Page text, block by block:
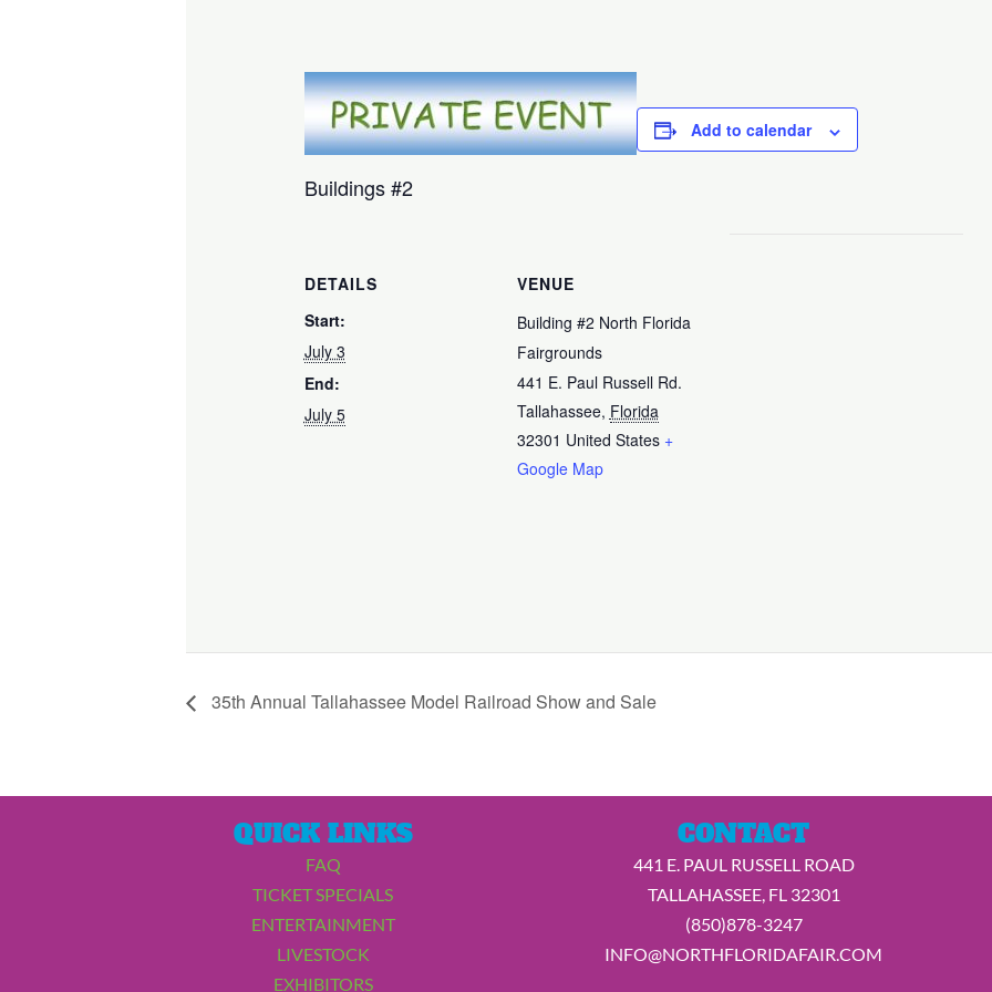
Buildings #2
Add to calendar
DETAILS
Start:
July 3
End:
July 5
VENUE
Building #2 North Florida
Fairgrounds
441 E. Paul Russell Rd.
Tallahassee, Florida
32301 United States +
Google Map
35th Annual Tallahassee Model Railroad Show and Sale
QUICK LINKS
FAQ
TICKET SPECIALS
ENTERTAINMENT
LIVESTOCK
EXHIBITORS
CONTACT
441 E. PAUL RUSSELL ROAD
TALLAHASSEE, FL 32301
(850)878-3247
INFO@NORTHFLORIDAFAIR.COM